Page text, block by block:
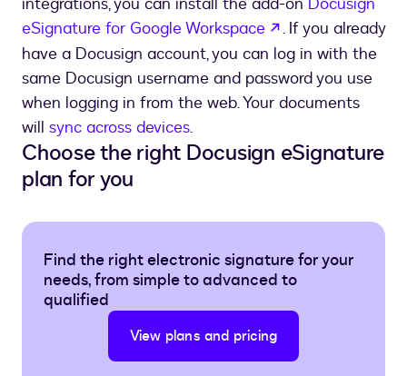
eSignature for Google Workspace
opens in a new
. If you already
have a Docusign account, you can log in with the
same Docusign username and password you use
when logging in from the web. Your documents
will sync across devices.
Choose the right Docusign eSignature
plan for you
Find the right electronic signature for your
needs, from simple to advanced to
qualified
View plans and pricing